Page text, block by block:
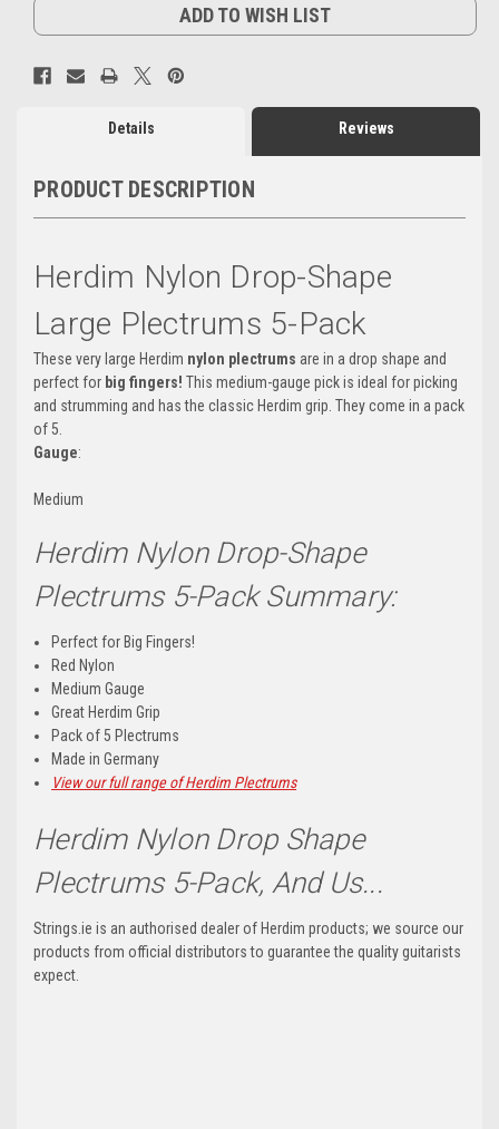
ADD TO WISH LIST
Details Reviews
PRODUCT DESCRIPTION
Herdim Nylon Drop-Shape
Large Plectrums 5-Pack
These very large Herdim nylon plectrums are in a drop shape and
perfect for big fingers! This medium-gauge pick is ideal for picking
and strumming and has the classic Herdim grip. They come in a pack
of 5.
Gauge:
Medium
Herdim Nylon Drop-Shape
Plectrums 5-Pack Summary:
Perfect for Big Fingers!
Red Nylon
Medium Gauge
Great Herdim Grip
Pack of 5 Plectrums
Made in Germany
View our full range of Herdim Plectrums
Herdim Nylon Drop Shape
Plectrums 5-Pack, And Us...
Strings.ie is an authorised dealer of Herdim products; we source our
products from official distributors to guarantee the quality guitarists
expect.